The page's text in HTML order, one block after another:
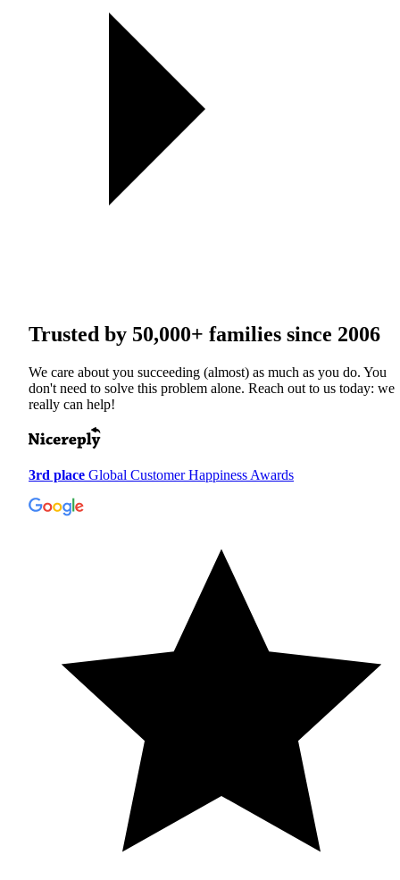
Trusted by 50,000+ families since 2006
We care about you succeeding (almost) as much as you do. You
don't need to solve this problem alone. Reach out to us today: we
really can help!
3rd place Global Customer Happiness Awards